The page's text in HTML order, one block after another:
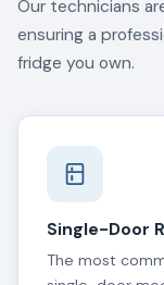
Our technicians
ensuring a
fridge you own.
Single-Door
The most